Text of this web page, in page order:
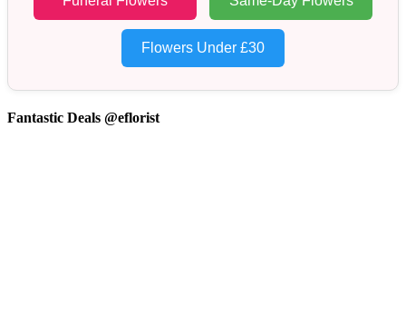
Flowers Under £30
Fantastic Deals @eflorist